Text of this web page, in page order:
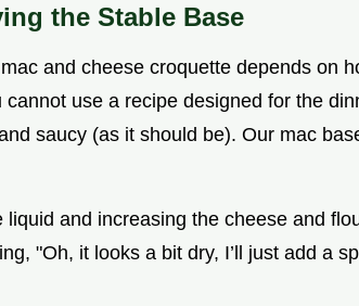
the Stable Base
and cheese croquette depends on
use a recipe designed for the
saucy (as it should be). Our mac
and increasing the cheese and
"Oh, it looks a bit dry, I’ll just add a